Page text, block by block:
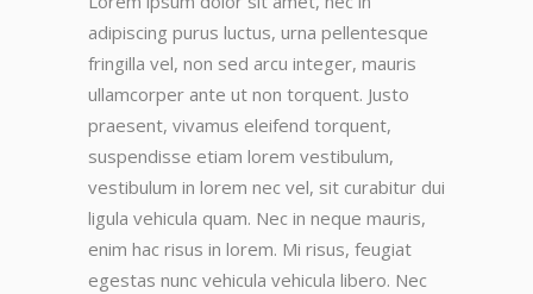
adipiscing purus luctus, urna pellentesque
fringilla vel, non sed arcu integer, mauris
ullamcorper ante ut non torquent. Justo
praesent, vivamus eleifend torquent,
suspendisse etiam lorem vestibulum,
vestibulum in lorem nec vel, sit curabitur dui
ligula vehicula quam. Nec in neque mauris,
enim hac risus in lorem. Mi risus, feugiat
egestas nunc vehicula vehicula libero. Nec